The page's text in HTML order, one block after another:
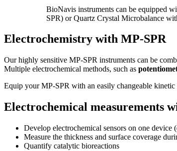
BioNavis instruments can be equipped
SPR) or Quartz Crystal Microbalance
Electrochemistry with MP-SPR
Our highly sensitive MP-SPR instruments can be
Multiple electrochemical methods, such as
Equip your MP-SPR with an easily changeable
Electrochemical measurements
Develop electrochemical sensors on one
Measure the thickness and surface coverage
Quantify catalytic bioreactions